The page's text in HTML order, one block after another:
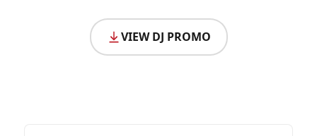
VIEW DJ PROMO